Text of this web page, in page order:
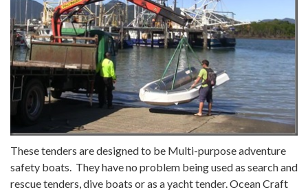
These tenders are designed to be Multi-purpose adventure
safety boats. They have no problem being used as search and
rescue tenders, dive boats or as a yacht tender. Ocean Craft